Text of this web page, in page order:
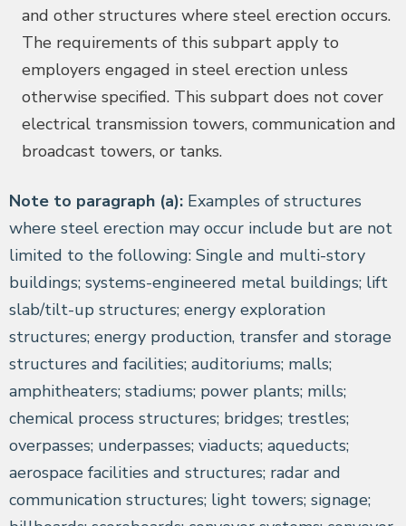
and other structures where steel erection occurs.
The requirements of this subpart apply to
employers engaged in steel erection unless
otherwise specified. This subpart does not cover
electrical transmission towers, communication and
broadcast towers, or tanks.
Note to paragraph (a): Examples of structures
where steel erection may occur include but are not
limited to the following: Single and multi-story
buildings; systems-engineered metal buildings; lift
slab/tilt-up structures; energy exploration
structures; energy production, transfer and storage
structures and facilities; auditoriums; malls;
amphitheaters; stadiums; power plants; mills;
chemical process structures; bridges; trestles;
overpasses; underpasses; viaducts; aqueducts;
aerospace facilities and structures; radar and
communication structures; light towers; signage;